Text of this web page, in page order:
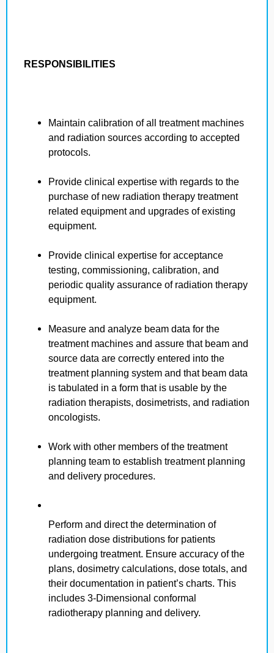
RESPONSIBILITIES
Maintain calibration of all treatment machines
and radiation sources according to accepted
protocols.
Provide clinical expertise with regards to the
purchase of new radiation therapy treatment
related equipment and upgrades of existing
equipment.
Provide clinical expertise for acceptance
testing, commissioning, calibration, and
periodic quality assurance of radiation therapy
equipment.
Measure and analyze beam data for the
treatment machines and assure that beam and
source data are correctly entered into the
treatment planning system and that beam data
is tabulated in a form that is usable by the
radiation therapists, dosimetrists, and radiation
oncologists.
Work with other members of the treatment
planning team to establish treatment planning
and delivery procedures.
Perform and direct the determination of
radiation dose distributions for patients
undergoing treatment. Ensure accuracy of the
plans, dosimetry calculations, dose totals, and
their documentation in patient’s charts. This
includes 3-Dimensional conformal
radiotherapy planning and delivery.